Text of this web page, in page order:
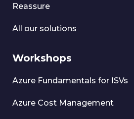
Reassure
All our solutions
Workshops
Azure Fundamentals for ISVs
Azure Cost Management